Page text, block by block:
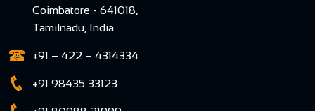
Coimbatore - 641018,
Tamilnadu, India
+91 – 422 – 4314334
+91 98435 33123